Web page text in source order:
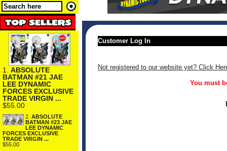
1. ABSOLUTE
BATMAN #21 JAE
LEE DYNAMIC
FORCES EXCLUSIVE
TRADE VIRGIN ...
$55.00
2. ABSOLUTE
BATMAN #23 JAE
LEE DYNAMIC
FORCES EXCLUSIVE
TRADE VIRGIN ...
$55.00
Customer Log In
Not registered to our website yet? Click
You must